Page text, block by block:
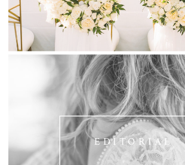
EDITORIAL